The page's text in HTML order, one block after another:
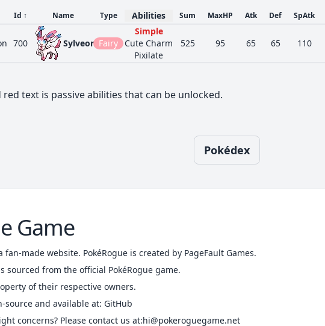
Id ↑ Name Type Abilities Sum MaxHP Atk Def SpAtk
700 Sylveon Fairy
Simple
Cute Charm
Pixilate
525 95 65 65 110
red text is passive abilities that can be unlocked.
Pokédex
Game
fan-made website. PokéRogue is created by PageFault Games.
sourced from the official PokéRogue game.
of their respective owners.
source and available at: GitHub
concerns? Please contact us at:hi@pokeroguegame.net